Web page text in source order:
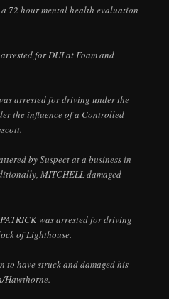
72 hour mental health evaluation
for DUI at Foam and
arrested for driving under the
the influence of a Controlled
by Suspect at a business in
MITCHELL damaged
was arrested for driving
of Lighthouse.
to have struck and damaged his
Hawthorne.